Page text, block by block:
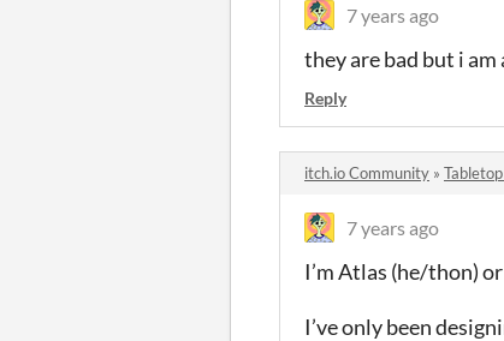
7 years ago
they are bad but i am
Reply
itch.io Community »
7 years ago
I’m Atlas (he/thon)
I’ve only been